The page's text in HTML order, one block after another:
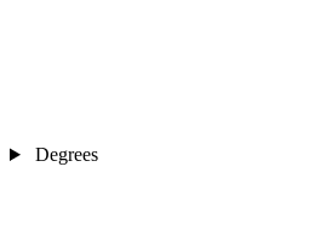
Degrees